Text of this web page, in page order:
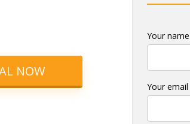
NOW
Your name
Your email